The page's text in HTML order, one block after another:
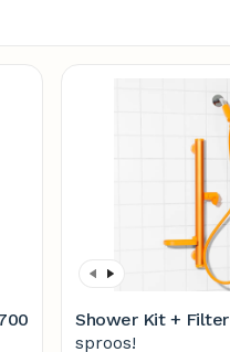
Shower Kit + Filter
sproos!